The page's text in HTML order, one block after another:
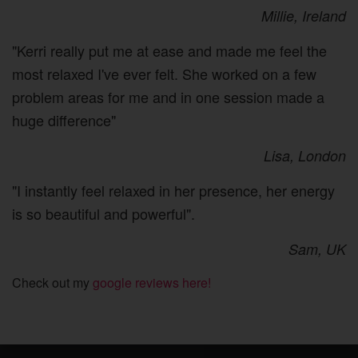
Millie, Ireland
"Kerri really put me at ease and made me feel the
most relaxed I've ever felt. She worked on a few
problem areas for me and in one session made a
huge difference"
Lisa, London
"I instantly feel relaxed in her presence, her energy
is so beautiful and powerful".
Sam, UK
Check out my google reviews here!